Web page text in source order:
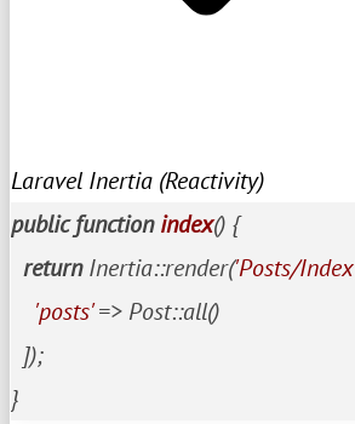
Laravel Inertia (Reactivity)
public function index() {
return Inertia::render('Posts/Index'
'posts' => Post::all()
  ]);
}